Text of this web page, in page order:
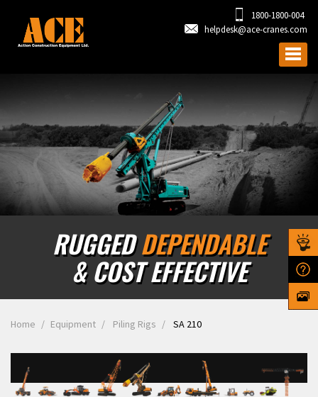
1800-1800-004
helpdesk@ace-cranes.com
RUGGED DEPENDABLE
& COST EFFECTIVE
Home Equipment Piling Rigs SA 210